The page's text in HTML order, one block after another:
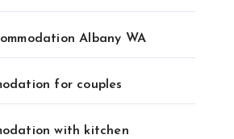
Albany WA
for couples
with kitchen